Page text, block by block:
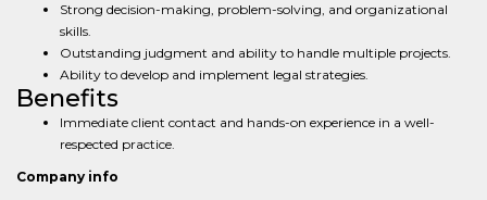
Strong decision-making, problem-solving, and organizational
skills.
Outstanding judgment and ability to handle multiple projects.
Ability to develop and implement legal strategies.
Benefits
Immediate client contact and hands-on experience in a well-
respected practice.
Company info